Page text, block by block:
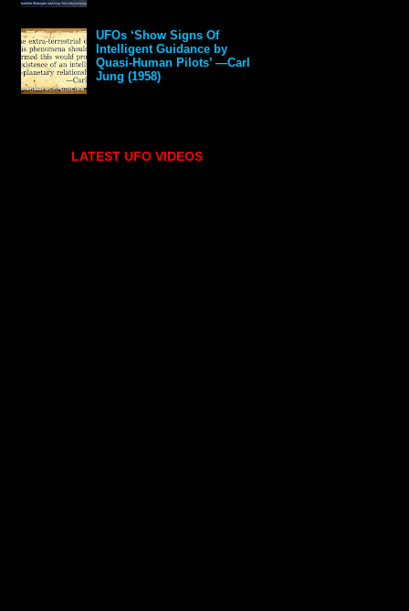
UFOs ‘Show Signs Of
Intelligent Guidance by
Quasi-Human Pilots’ —Carl
Jung (1958)
LATEST UFO VIDEOS